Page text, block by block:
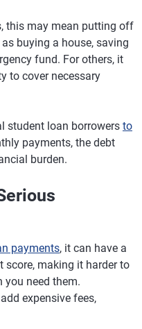
this may mean putting off
as buying a house, saving
fund. For others, it
to cover necessary
student loan borrowers to
payments, the debt
burden.
payments, it can have a
making it harder to
need them.
expensive fees,